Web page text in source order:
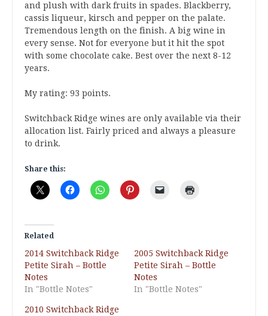
and plush with dark fruits in spades. Blackberry,
cassis liqueur, kirsch and pepper on the palate.
Tremendous length on the finish. A big wine in
every sense. Not for everyone but it hit the spot
with some chocolate cake. Best over the next 8-12
years.
My rating: 93 points.
Switchback Ridge wines are only available via their
allocation list. Fairly priced and always a pleasure
to drink.
Share this:
Related
2014 Switchback Ridge
Petite Sirah – Bottle
Notes
In "Bottle Notes"
2005 Switchback Ridge
Petite Sirah – Bottle
Notes
In "Bottle Notes"
2010 Switchback Ridge